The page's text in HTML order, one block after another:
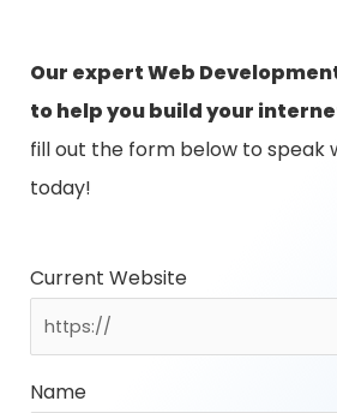
Our expert Web
to help you build your
fill out the form below to speak
today!
Current Website
Name